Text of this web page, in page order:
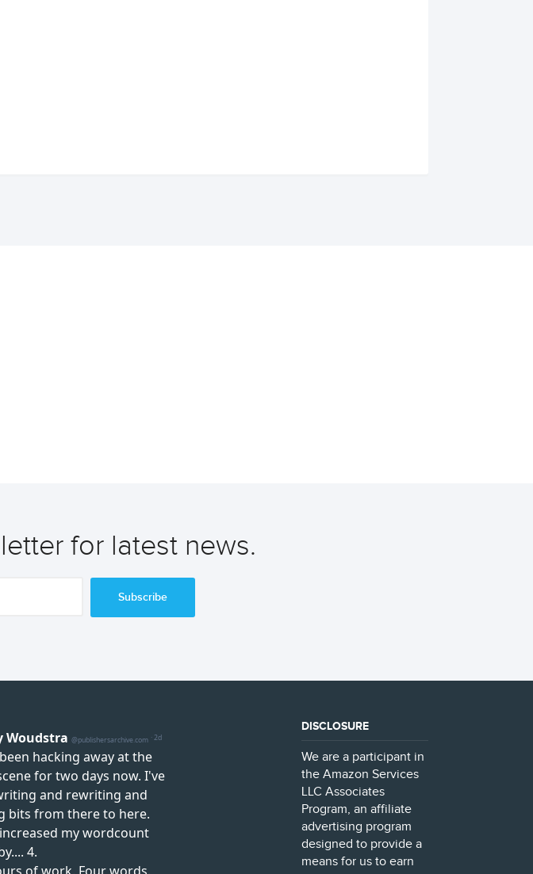
for latest news.
Subscribe
DISCLOSURE
We are a participant in
the Amazon Services
LLC Associates
Program, an affiliate
advertising program
designed to provide a
means for us to earn